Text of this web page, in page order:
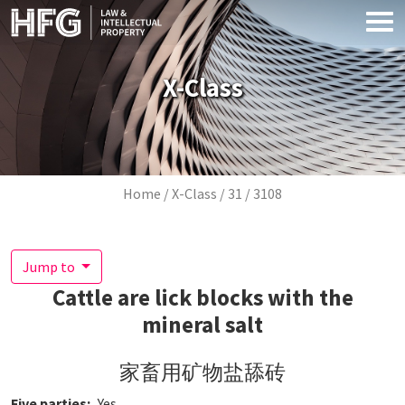
Skip to main content
X-Class
Breadcrumb
Home X-Class 31 3108
Jump to
Cattle are lick blocks with the
mineral salt
家畜用矿物盐舔砖